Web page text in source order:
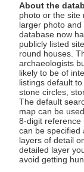
About the
photo or the site
larger photo
database now
publicly listed
round houses.
archaeologists
likely to be of
listings default
stone circles,
The default
map can be
8-digit reference
can be specified
layers of detail
detailed layer
avoid getting